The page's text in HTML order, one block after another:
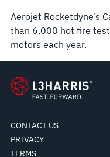
Aerojet Rocketdyne’s
than 6,000 hot fire
motors each year.
CONTACT US
PRIVACY
TERMS